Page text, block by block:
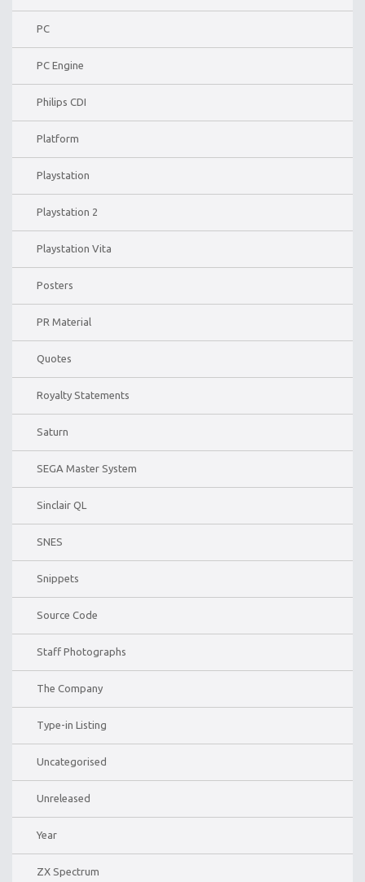
PC
PC Engine
Philips CDI
Platform
Playstation
Playstation 2
Playstation Vita
Posters
PR Material
Quotes
Royalty Statements
Saturn
SEGA Master System
Sinclair QL
SNES
Snippets
Source Code
Staff Photographs
The Company
Type-in Listing
Uncategorised
Unreleased
Year
ZX Spectrum